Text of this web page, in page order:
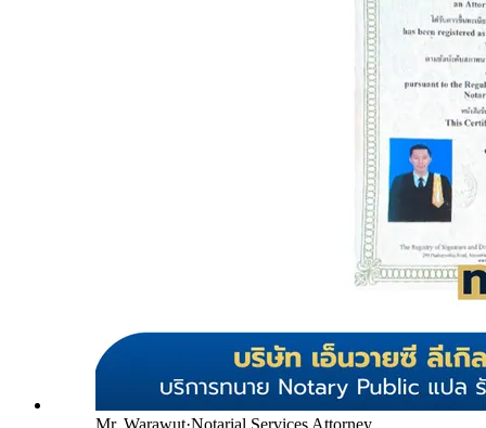
Mr. Warawut·Notarial Services Attorney